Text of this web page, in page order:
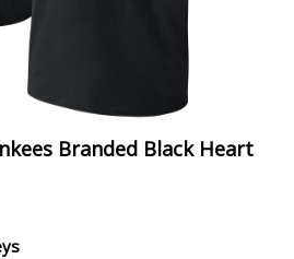
Branded Black Heart